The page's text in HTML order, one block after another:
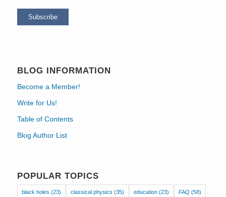
BLOG INFORMATION
Become a Member!
Write for Us!
Table of Contents
Blog Author List
POPULAR TOPICS
black holes (23) classical physics (35) education(23) FAQ (58)